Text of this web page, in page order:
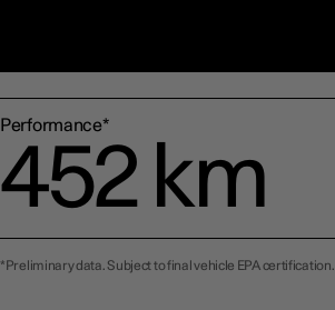
Performance*
452 km
*Preliminary data. Subject to final vehicle EPA certification.